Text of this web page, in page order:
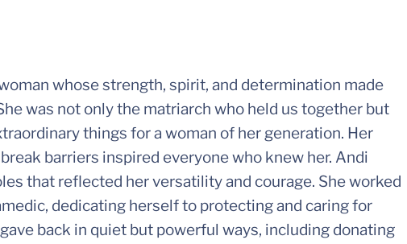
whose strength, spirit, and determination made
was not only the matriarch who held us together but
things for a woman of her generation. Her
barriers inspired everyone who knew her. Andi
that reflected her versatility and courage. She worked
dedicating herself to protecting and caring for
back in quiet but powerful ways, including donating